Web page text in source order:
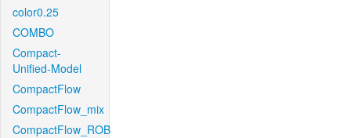
color0.25
COMBO
Compact-
Unified-Model
CompactFlow
CompactFlow_mix
CompactFlow_ROB